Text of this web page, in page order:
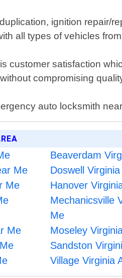
ignition repair/
all types of vehicles
customer satisfaction
compromising
auto locksmith
Beaverdam
Me
Doswell
Me
Hanover
Mechanicsville
Me
Me Moseley
Sandston
Village Virginia